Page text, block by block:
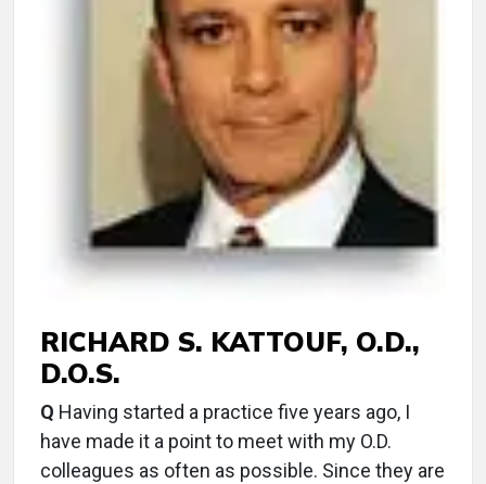
RICHARD S. KATTOUF, O.D.,
D.O.S.
Q Having started a practice five years ago, I
have made it a point to meet with my O.D.
colleagues as often as possible. Since they are